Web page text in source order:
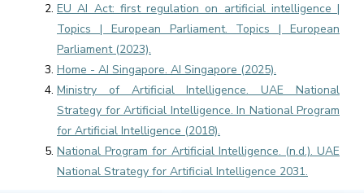
EU AI Act: first regulation on artificial intelligence |
Topics | European Parliament. Topics | European
Parliament (2023).
Home - AI Singapore. AI Singapore (2025).
Ministry of Artificial Intelligence. UAE National
Strategy for Artificial Intelligence. In National Program
for Artificial Intelligence (2018).
National Program for Artificial Intelligence. (n.d.). UAE
National Strategy for Artificial Intelligence 2031.